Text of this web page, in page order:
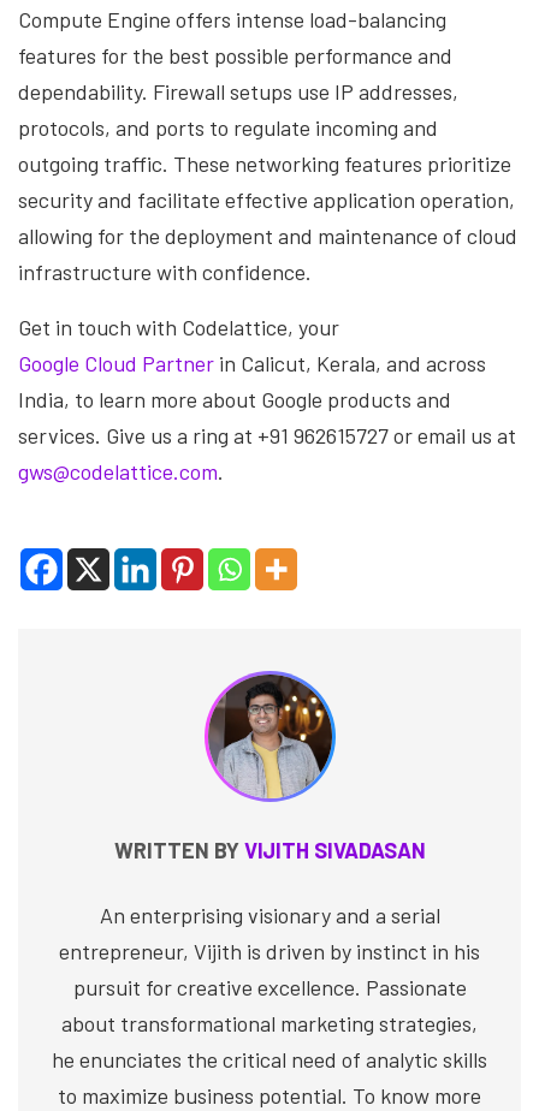
Compute Engine offers intense load-balancing
features for the best possible performance and
dependability. Firewall setups use IP addresses,
protocols, and ports to regulate incoming and
outgoing traffic. These networking features prioritize
security and facilitate effective application operation,
allowing for the deployment and maintenance of cloud
infrastructure with confidence.
Get in touch with Codelattice, your
Google Cloud Partner in Calicut, Kerala, and across
India, to learn more about Google products and
services. Give us a ring at +91 962615727 or email us at
gws@codelattice.com.
WRITTEN BYVIJITH SIVADASAN
An enterprising visionary and a serial
entrepreneur, Vijith is driven by instinct in his
pursuit for creative excellence. Passionate
about transformational marketing strategies,
he enunciates the critical need of analytic skills
to maximize business potential. To know more